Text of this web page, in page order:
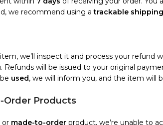
we recommend using atrackable
we’ll inspect it and process your refund
Refunds will be issued to your original
used, we will inform you, and the item will
Order Products
or made-to-order product, we’re unable to